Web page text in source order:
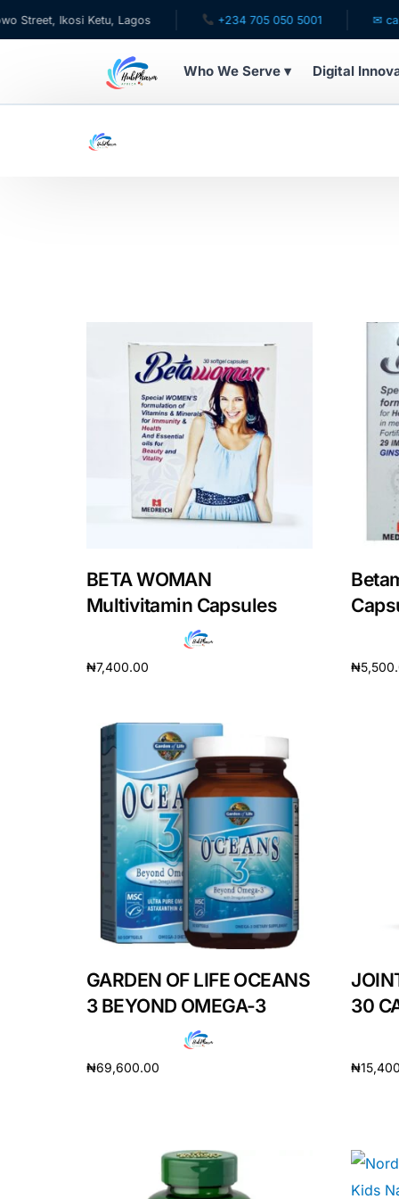
Ikosi Ketu, Lagos +234 705 050 5001 ✉
Who We Serve ▾ Digital
HubPharm Afiya AI
HMO ROI Calculator
Sleep Apnea Screener
Depression Screener
Anxiety Screener
Fertility Risk Screening
CLINICAL PROGRAMS
BETA WOMAN
Multivitamin Capsules
₦7,400.00
₦
GARDEN OF LIFE OCEANS
3 BEYOND OMEGA-3
₦69,600.00
30
₦